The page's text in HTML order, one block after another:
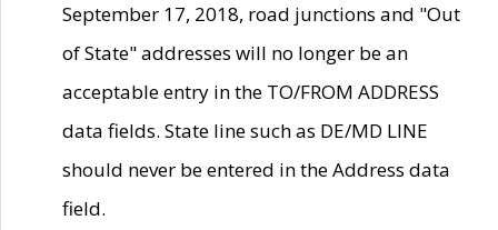
September 17, 2018, road junctions and "Out
of State" addresses will no longer be an
acceptable entry in the TO/FROM ADDRESS
data fields. State line such as DE/MD LINE
should never be entered in the Address data
field.